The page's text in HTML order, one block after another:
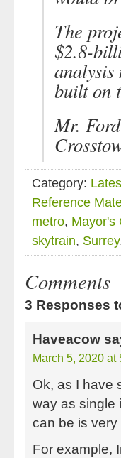
The
$2.8-
built on
Mr.
Category:
Reference
metro, Mayor's
skytrain, Surrey
Comments
3 Responses
Haveacow
March 5, 2020 at
Ok, as I have
way as single
can be is
For example,